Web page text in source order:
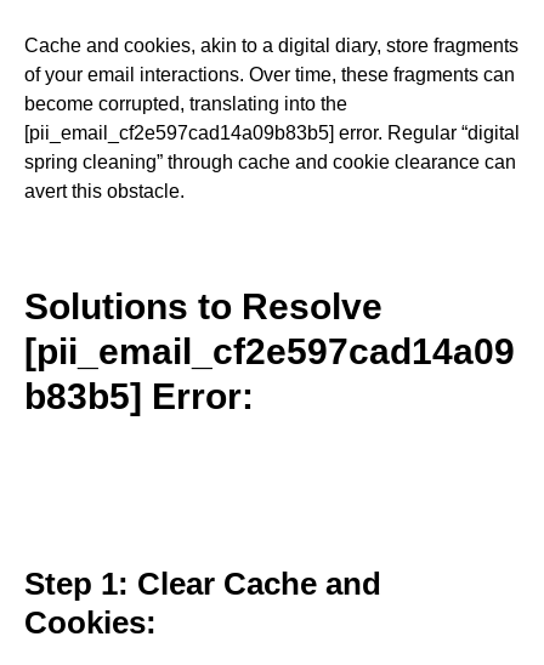
Cache and cookies, akin to a digital diary, store fragments
of your email interactions. Over time, these fragments can
become corrupted, translating into the
[pii_email_cf2e597cad14a09b83b5] error. Regular “digital
spring cleaning” through cache and cookie clearance can
avert this obstacle.
Solutions to Resolve
[pii_email_cf2e597cad14a09
b83b5] Error:
Step 1: Clear Cache and
Cookies: